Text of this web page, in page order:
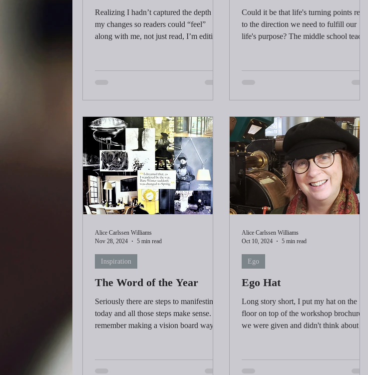
Realizing I hadn’t captured the depth of
my changes so readers could “feel”
along with me, not just read, I’m editing
and action. It's called “showing” not
awareness that preceded all the changes I
made.
Could it be that life's turning points relate
to the direction we need to fulfill our
life's purpose? The middle school teacher
The Word of the Year
Seriously there are steps to manifesting
today and all those steps make sense. I
remember making a vision board way
Inspiration
Alice Carlssen Williams
Nov 28, 2024
5 min read
Ego Hat
Long story short, I put my hat on the
floor on top of the workshop brochure
we were given and didn't think about it
Ego
Alice Carlssen Williams
Oct 10, 2024
5 min read